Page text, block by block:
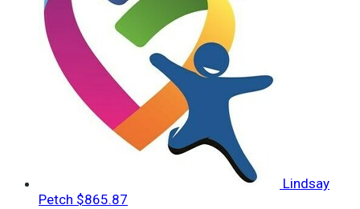
Lindsay
Petch $865.87